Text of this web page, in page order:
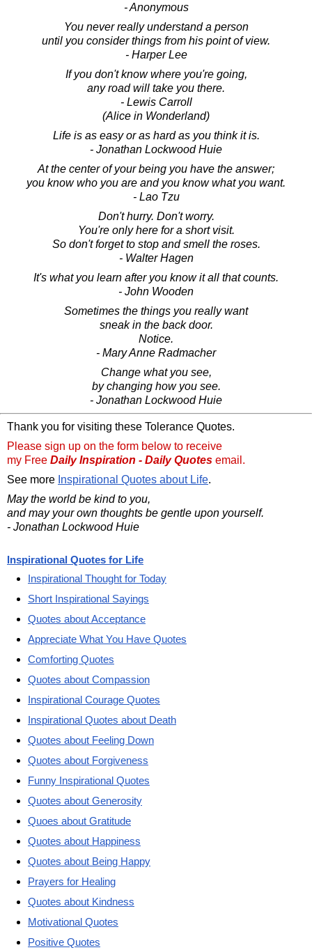
- Anonymous
You never really understand a person
until you consider things from his point of view.
- Harper Lee
If you don't know where you're going,
any road will take you there.
- Lewis Carroll
(Alice in Wonderland)
Life is as easy or as hard as you think it is.
- Jonathan Lockwood Huie
At the center of your being you have the answer;
you know who you are and you know what you want.
- Lao Tzu
Don't hurry. Don't worry.
You're only here for a short visit.
So don't forget to stop and smell the roses.
- Walter Hagen
It's what you learn after you know it all that counts.
- John Wooden
Sometimes the things you really want
sneak in the back door.
Notice.
- Mary Anne Radmacher
Change what you see,
by changing how you see.
- Jonathan Lockwood Huie
Thank you for visiting these Tolerance Quotes.
Please sign up on the form below to receive
my Free Daily Inspiration - Daily Quotes email.
See more Inspirational Quotes about Life.
May the world be kind to you,
and may your own thoughts be gentle upon yourself.
- Jonathan Lockwood Huie
Inspirational Quotes for Life
Inspirational Thought for Today
Short Inspirational Sayings
Quotes about Acceptance
Appreciate What You Have Quotes
Comforting Quotes
Quotes about Compassion
Inspirational Courage Quotes
Inspirational Quotes about Death
Quotes about Feeling Down
Quotes about Forgiveness
Funny Inspirational Quotes
Quotes about Generosity
Quoes about Gratitude
Quotes about Happiness
Quotes about Being Happy
Prayers for Healing
Quotes about Kindness
Motivational Quotes
Positive Quotes